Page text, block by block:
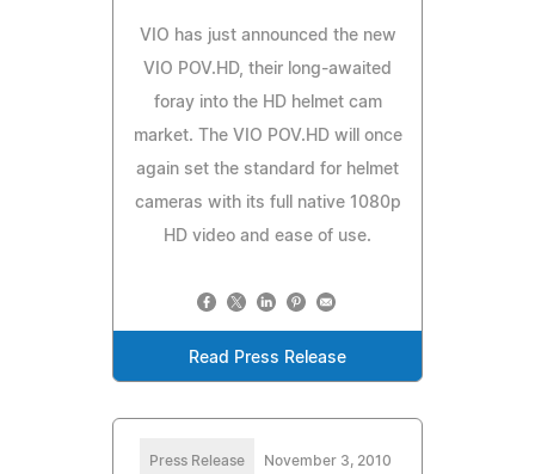
VIO has just announced the new
VIO POV.HD, their long-awaited
foray into the HD helmet cam
market. The VIO POV.HD will once
again set the standard for helmet
cameras with its full native 1080p
HD video and ease of use.
Read Press Release
Press Release November 3, 2010